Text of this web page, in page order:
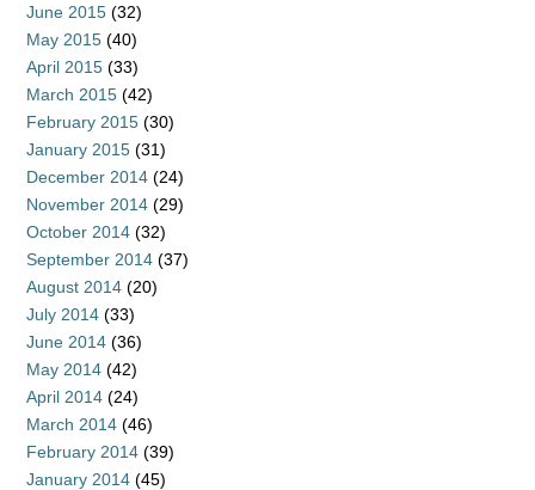
June 2015 (32)
May 2015 (40)
April 2015 (33)
March 2015 (42)
February 2015 (30)
January 2015 (31)
December 2014 (24)
November 2014 (29)
October 2014 (32)
September 2014 (37)
August 2014 (20)
July 2014 (33)
June 2014 (36)
May 2014 (42)
April 2014 (24)
March 2014 (46)
February 2014 (39)
January 2014 (45)